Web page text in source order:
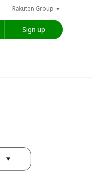
Rakuten Group
Sign up